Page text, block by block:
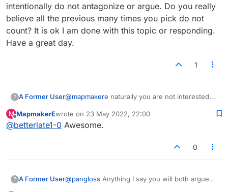
intentionally do not antagonize or argue. Do you really
believe all the previous many times you pick do not
count? It is ok I am done with this topic or responding.
Have a great day.
1
? A Former User@mapmakere naturally you are not interested.
the one time you agreed though so I think only
fair to point out all the times you pick and try to
antagonize or argue. Do you really believe all
M
Offline
MapmakerEwrote on 23 May 2022, 22:00
last edited by
@betterlate1-0 Awesome.
0
? A Former User@pangloss Anything I say you will both argue